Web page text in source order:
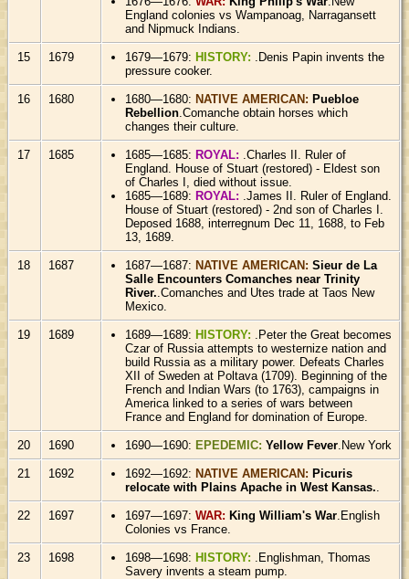
England colonies vs Wampanoag, Narragansett
and Nipmuck Indians.
15 1679 1679—1679:HISTORY:
.Denis Papin invents the
pressure cooker.
16 1680 1680—1680:NATIVE AMERICAN:Puebloe
Rebellion .Comanche obtain horses which
changes their culture.
17 1685 1685—1685:ROYAL: .Charles II. Ruler of
England. House of Stuart (restored) - Eldest son
of Charles I, died without issue.
1685—1689:ROYAL: .James II. Ruler of England.
House of Stuart (restored) - 2nd son of Charles I.
Deposed 1688, interregnum Dec 11, 1688, to Feb
13, 1689.
18 1687 1687—1687:NATIVE AMERICAN:Sieur de La
Salle Encounters Comanches near Trinity
River. .Comanches and Utes trade at Taos New
Mexico.
19 1689 1689—1689:HISTORY:
.Peter the Great becomes
Czar of Russia attempts to westernize nation and
build Russia as a military power. Defeats Charles
XII of Sweden at Poltava (1709). Beginning of the
French and Indian Wars (to 1763), campaigns in
America linked to a series of wars between
France and England for domination of Europe.
20 1690 1690—1690:EPEDEMIC:Yellow Fever .New York
21 1692 1692—1692:NATIVE AMERICAN:Picuris
relocate with Plains Apache in West Kansas.
22 1697 1697—1697:WAR:King William's War .English
Colonies vs France.
23 1698 1698—1698:HISTORY:
.Englishman, Thomas
Savery invents a steam pump.